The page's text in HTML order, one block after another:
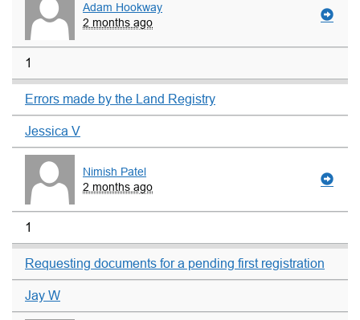
Adam Hookway
2 months ago
1
Errors made by the Land Registry
Jessica V
Nimish Patel
2 months ago
1
Requesting documents for a pending first registration
Jay W